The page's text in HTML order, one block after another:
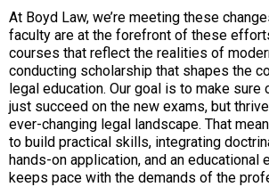
At Boyd Law, we’re meeting these
faculty are at the forefront of these
courses that reflect the realities of
conducting scholarship that shapes the
legal education. Our goal is to make sure
just succeed on the new exams, but
ever-changing legal landscape. That
to build practical skills, integrating
hands-on application, and an educational
keeps pace with the demands of the